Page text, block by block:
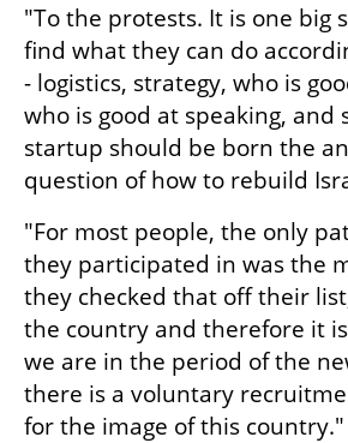
"To the protests. It is one big
find what they can do
- logistics, strategy, who is
who is good at speaking, and
startup should be born the
question of how to rebuild
"For most people, the only
they participated in was the
they checked that off their
the country and therefore it
we are in the period of the
there is a voluntary
for the image of this country."